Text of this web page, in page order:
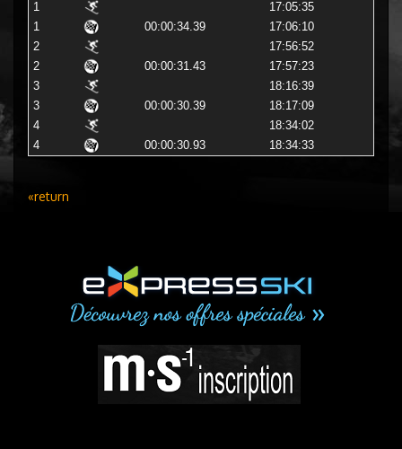
1
17:05:35
1
00:00:34.39
17:06:10
2
17:56:52
2
00:00:31.43
17:57:23
3
18:16:39
3
00:00:30.39
18:17:09
4
18:34:02
4
00:00:30.93 18:34:33
«return